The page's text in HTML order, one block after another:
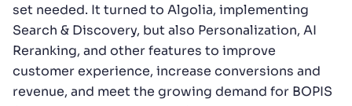
set needed. It turned to Algolia, implementing
Search & Discovery, but also Personalization, AI
Reranking, and other features to improve
customer experience, increase conversions and
revenue, and meet the growing demand for BOPIS